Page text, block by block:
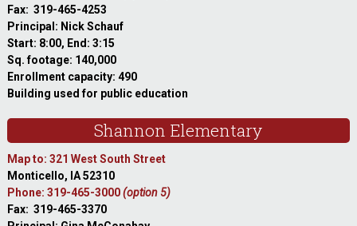
Fax: 319-465-4253
Principal: Nick Schauf
Start: 8:00, End: 3:15
Sq. footage: 140,000
Enrollment capacity: 490
Building used for public education
Shannon Elementary
Map to: 321 West South Street
Monticello, IA 52310
Phone: 319-465-3000(option 5)
Fax: 319-465-3370